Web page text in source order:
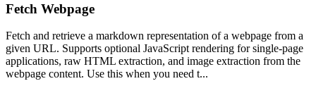
Fetch Webpage
Fetch and retrieve a markdown representation of a webpage from a
given URL. Supports optional JavaScript rendering for single-page
applications, raw HTML extraction, and image extraction from the
webpage content. Use this when you need t...